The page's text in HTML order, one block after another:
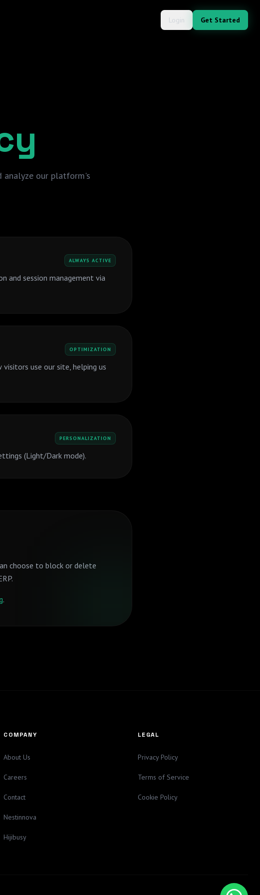
Login Get Started
analyze our platform's
ALWAYS ACTIVE
and session management via
OPTIMIZATION
use our site, helping us
PERSONALIZATION
(Light/Dark mode).
choose to block or delete
.
COMPANY
About Us
Careers
Contact
Nestinnova
Hijibusy
LEGAL
Privacy Policy
Terms of Service
Cookie Policy